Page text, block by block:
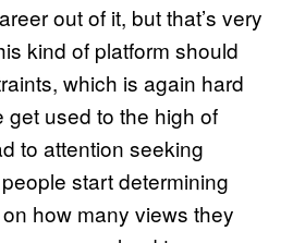
out of it, but that’s very
kind of platform should
which is again hard
used to the high of
to attention seeking
start determining
how many views they